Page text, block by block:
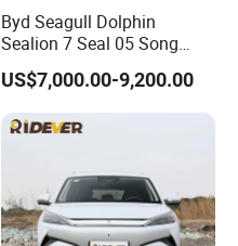
AL-Seagull
2000
Byd Seagull Dolphin
Sealion 7 Seal 05 Song
Plus Yuan up Atto 3 Qin
Plus Tang Han Gasoline
Hybrid Electrical Vehicle
Byd Seagull Mini EV Electric
US$7,000.00-9,200.00